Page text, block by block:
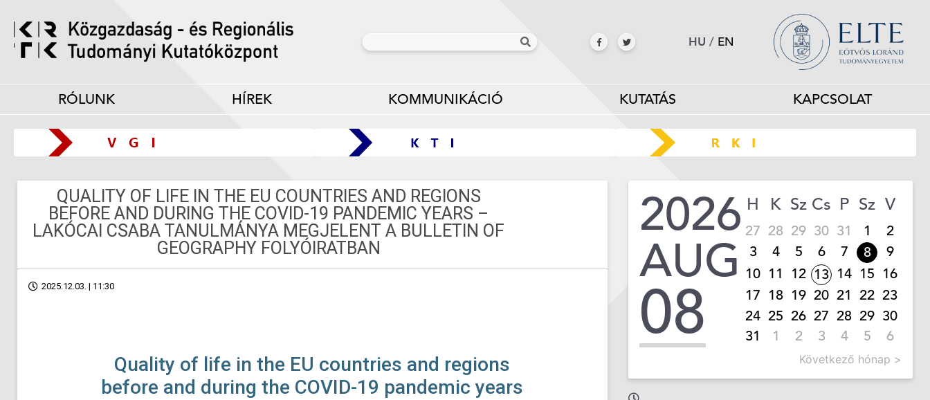
HU / EN
RÓLUNK HÍREK KOMMUNIKÁCIÓ KUTATÁS KAPCSOLAT
QUALITY OF LIFE IN THE EU COUNTRIES AND REGIONS
BEFORE AND DURING THE COVID-19 PANDEMIC YEARS –
LAKÓCAI CSABA TANULMÁNYA MEGJELENT A BULLETIN OF
GEOGRAPHY FOLYÓIRATBAN
2025.12.03. | 11:30
Quality of life in the EU countries and regions
before and during the COVID-19 pandemic years
2026
AUG
08
H K Sz Cs P Sz V
27 28 29 30 31 1
2
3
4 5 6 7 8
9
10 11 12 13 14 15 16
17 18 19 20 21 22 23
24 25 26 27 28 29 30
31
1 2 3 4 5 6
Következő hónap >